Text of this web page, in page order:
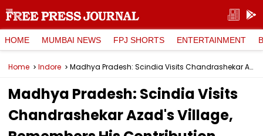
HOME MUMBAI NEWS FPJ SHORTS ENTERTAINMENT
Home Indore Madhya Pradesh: Scindia Visits Chandrashekar Azad's Village, Remembers His Contribution
Madhya Pradesh: Scindia Visits
Chandrashekar Azad's Village,